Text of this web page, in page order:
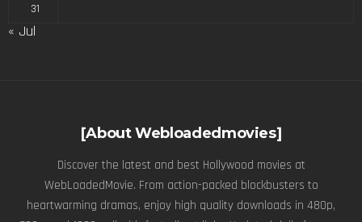
31
« Jul
[About Webloadedmovies]
Discover the latest and best Hollywood movies at
WebLoadedMovie. From action-packed blockbusters to
heartwarming dramas, enjoy high quality downloads in 480p,